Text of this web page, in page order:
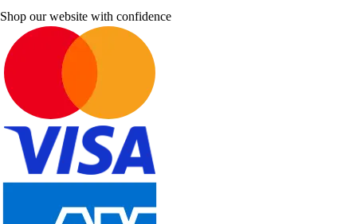
Shop our website with confidence